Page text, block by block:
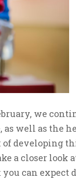
we
as well as the
of developing
a closer look
you can expect